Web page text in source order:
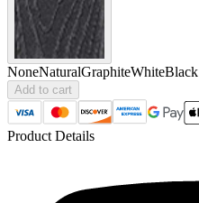
NoneNaturalGraphiteWhiteBlack
Add to cart
Product Details